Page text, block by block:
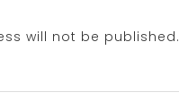
will not be published.